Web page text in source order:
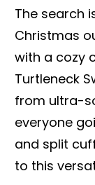
The search
Christmas
with a cozy
Turtleneck
from ultra-
everyone
and split
to this